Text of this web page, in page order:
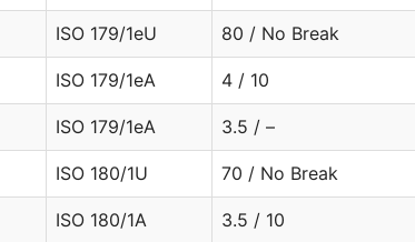
ISO 179/1eU 80 / No Break
ISO 179/1eA 4 / 10
ISO 179/1eA 3.5 / –
ISO 180/1U 70 / No Break
ISO 180/1A 3.5 / 10